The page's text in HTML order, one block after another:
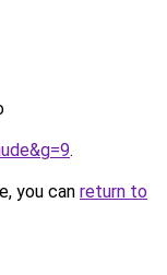
.
you can return to